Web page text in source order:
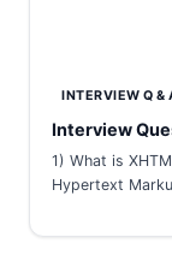
INTERVIEW Q &
Interview
1) What is
Hypertext